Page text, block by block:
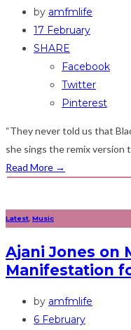
by amfmlife
17 February
SHARE
Facebook
Twitter
Pinterest
“They never told us that
she sings the remix version
Read More →
Latest, Music
Ajani Jones on
Manifestation
by amfmlife
6 February